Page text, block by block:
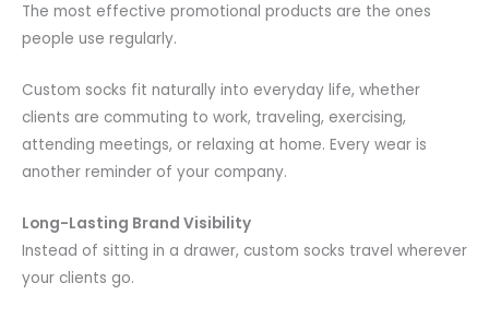
The most effective promotional products are the ones
people use regularly.
Custom socks fit naturally into everyday life, whether
clients are commuting to work, traveling, exercising,
attending meetings, or relaxing at home. Every wear is
another reminder of your company.
Long-Lasting Brand Visibility
Instead of sitting in a drawer, custom socks travel wherever
your clients go.